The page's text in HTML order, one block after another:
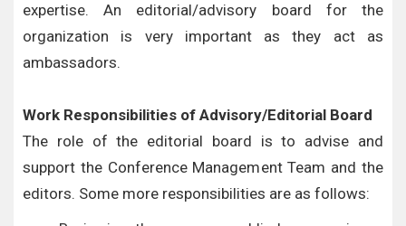
expertise. An editorial/advisory board for the
organization is very important as they act as
ambassadors.
Work Responsibilities of Advisory/Editorial Board
The role of the editorial board is to advise and
support the Conference Management Team and the
editors. Some more responsibilities are as follows: